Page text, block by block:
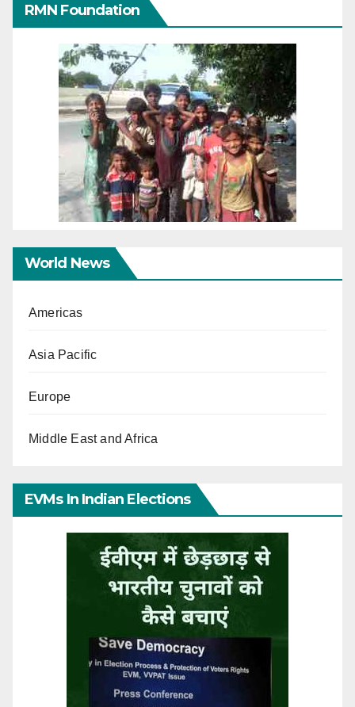
RMN Foundation
World News
Americas
Asia Pacific
Europe
Middle East and Africa
EVMs In Indian Elections